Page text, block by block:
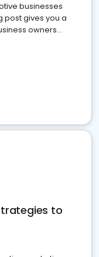
businesses
post gives you a
owners
to